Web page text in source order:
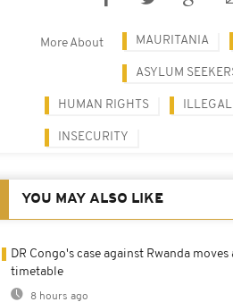
More About MAURITANIA
ASYLUM
HUMAN RIGHTS
INSECURITY
YOU MAY ALSO LIKE
DR Congo's case against Rwanda
timetable
8 hours ago